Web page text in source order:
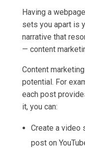
Having a
sets you apart is
narrative that
— content
Content
potential. For
each post
it, you can:
Create a video
post on